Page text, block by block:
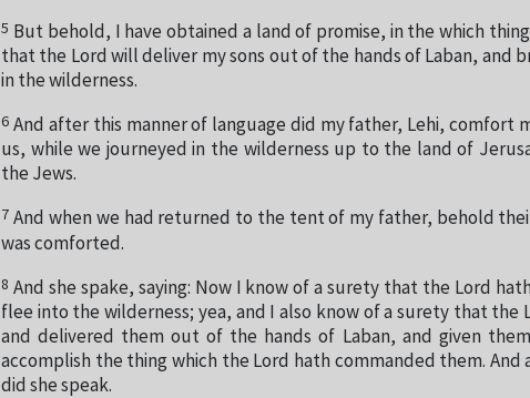
5 But behold, I have obtained a land of promise, in the which
that the Lord will deliver my sons out of the hands of Laban, and
in the wilderness.
6 And after this manner of language did my father, Lehi, comfort
us, while we journeyed in the wilderness up to the land of
the Jews.
7 And when we had returned to the tent of my father, behold
was comforted.
8 And she spake, saying: Now I know of a surety that the Lord
flee into the wilderness; yea, and I also know of a surety that the
and delivered them out of the hands of Laban, and given
accomplish the thing which the Lord hath commanded them. And
did she speak.